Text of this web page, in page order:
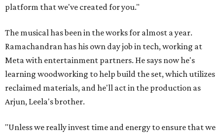
platform that we've created for you."
The musical has been in the works for almost a year.
Ramachandran has his own day job in tech, working at
Meta with entertainment partners. He says now he's
learning woodworking to help build the set, which utilizes
reclaimed materials, and he'll act in the production as
Arjun, Leela's brother.
"Unless we really invest time and energy to ensure that we